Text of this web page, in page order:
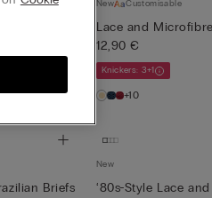
New Customisable
Lace and
12,90 €
Knickers: 3+1
+10
Briefs
New
‘80s-Style Lace